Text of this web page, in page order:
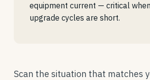
equipment current — critical
upgrade cycles are short.
Scan the situation that matches